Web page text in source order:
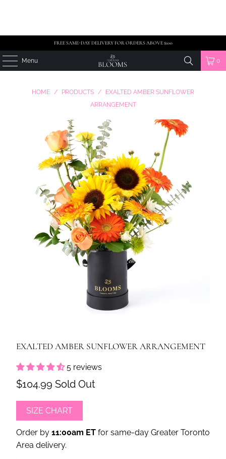
FREE SAME-DAY DELIVERY FOR ORDERS ABOVE $100
Menu 0
HOME / PRODUCTS /
EXALTED AMBER SUNFLOWER
ARRANGEMENT
EXALTED AMBER SUNFLOWER ARRANGEMENT
5 reviews
$104.99 Sold Out
SIZE CHART
Order by 11:00am ETfor same-day Greater Toronto
Area delivery.